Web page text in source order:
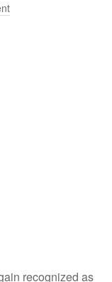
recognized as